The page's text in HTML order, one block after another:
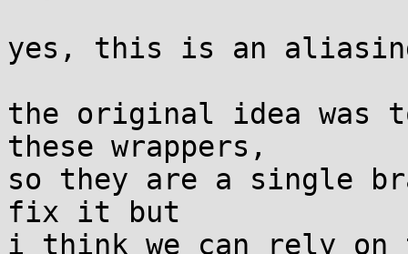
yes, this is an
the original idea
these wrappers,
so they are a single
fix it but
i think we can rely